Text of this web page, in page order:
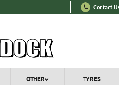
Contact
OTHER TYRES